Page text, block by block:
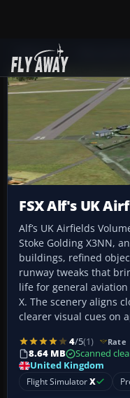
Add-ons
FSX Alf's UK
Alf’s UK Airfields
Stoke Golding X3NN,
buildings, refined
runway tweaks that
life for general
X. The scenery aligns
clearer visual cues on
4/5(1) Rate
8.64 MB
Scanned
United Kingdom
Flight SimulatorX